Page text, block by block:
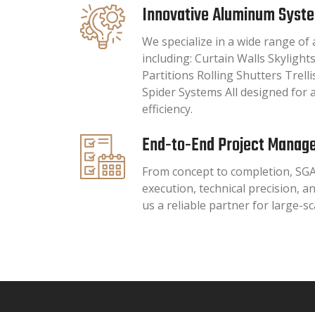
Innovative Aluminum
We specialize in a wide range of
including: Curtain Walls
Partitions Rolling Shutters
Spider Systems All designed for
efficiency.
End-to-End Project
From concept to completion,
execution, technical precision,
us a reliable partner for large-